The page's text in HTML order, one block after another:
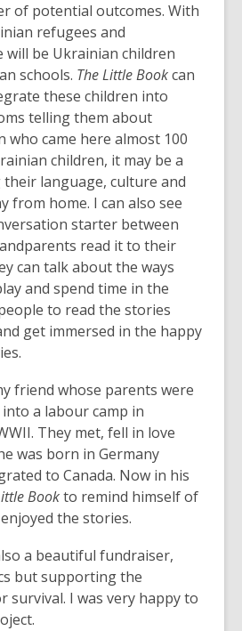
of potential outcomes. With
refugees and
will be Ukrainian children
schools. The Little Bookcan
these children into
telling them about
who came here almost 100
children, it may be a
language, culture and
from home. I can also see
starter between
read it to their
can talk about the ways
and spend time in the
to read the stories
get immersed in the happy
friend whose parents were
a labour camp in
They met, fell in love
was born in Germany
to Canada. Now in his
Bookto remind himself of
the stories.
a beautiful fundraiser,
but supporting the
survival. I was very happy to